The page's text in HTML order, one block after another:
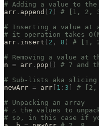
# Adding a value to the
arr . append ( 7 )
# [1, 2,
# Inserting a value at
# it operation takes
arr . insert ( 2 , 8 )
# [1,
# Removing a value at
n = arr . pop ()
# 7 and
# Sub-lists aka
newArr = arr 1 : 3
# [2,
# Unpacking an array
# ⚠️ the values to
# so, in this case if